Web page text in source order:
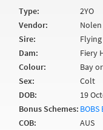
Type:
2YO
Vendor:
Nolen
Sire:
Flying
Dam:
Fiery
Colour:
Bay
Sex:
Colt
DOB:
19
Bonus Schemes:
COB:
AUS